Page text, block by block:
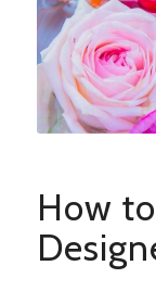
How